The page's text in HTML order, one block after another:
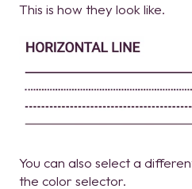
This is how they look like.
You can also select a
the color selector.